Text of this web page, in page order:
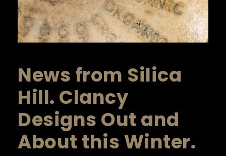
News from Silica
Hill. Clancy
Designs Out and
About this Winter.